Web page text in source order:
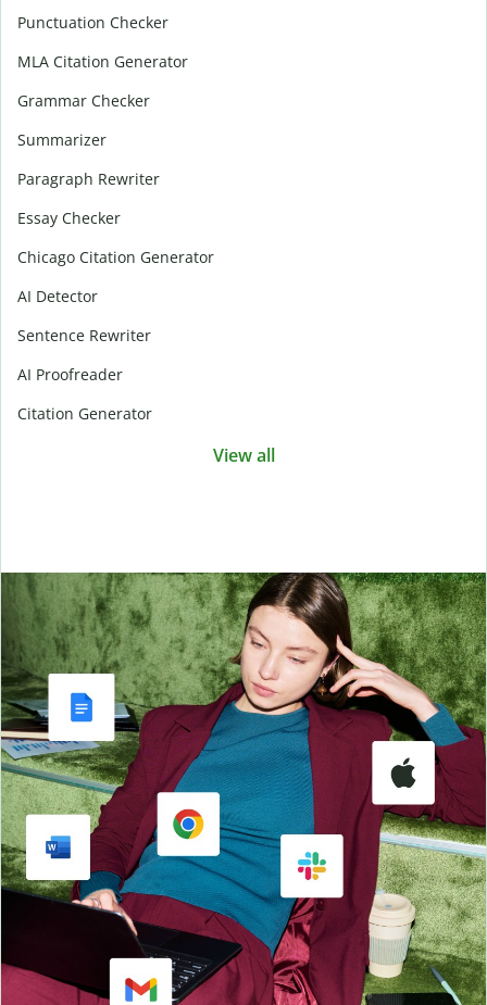
Punctuation Checker
MLA Citation Generator
Grammar Checker
Summarizer
Paragraph Rewriter
Essay Checker
Chicago Citation Generator
AI Detector
Sentence Rewriter
AI Proofreader
Citation Generator
View all